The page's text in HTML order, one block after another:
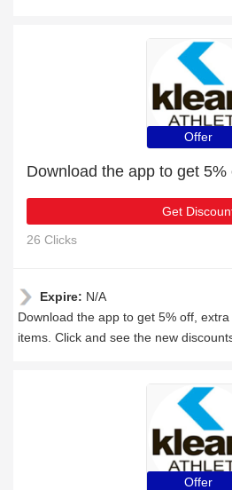
Offer
Download the app to get 5%
Get
26 Clicks
Expire: N/A
Download the app to get 5% off,
items. Click and see the new
Offer